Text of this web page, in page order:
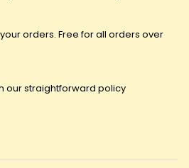
orders. Free for all orders over
our straightforward policy